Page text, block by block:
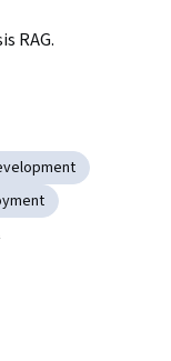
RAG.